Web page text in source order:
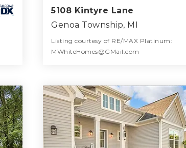
5108 Kintyre Lane
Genoa Township, MI
Listing courtesy of RE/MAX Platinum:
MWhiteHomes@GMail.com
BATHS BEDS